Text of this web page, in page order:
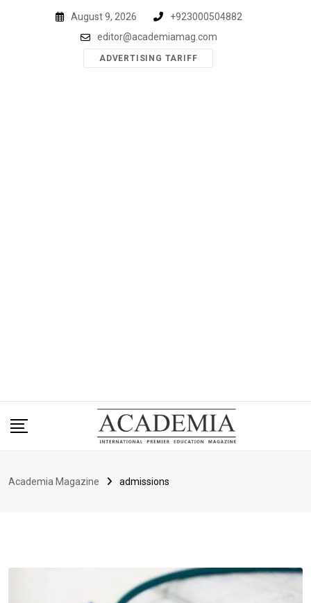
August 9, 2026
+923000504882
editor@academiamag.com
ADVERTISING TARIFF
Academia Magazine admissions